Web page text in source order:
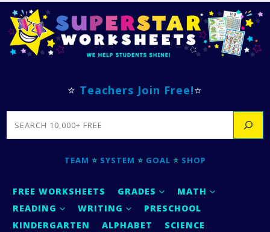
⭐ Teachers Join Free!⭐
SEARCH
TEAM ⭐ SYSTEM ⭐ GOAL ⭐ SHOP
FREE WORKSHEETS GRADES
MATH
READING
WRITING
PRESCHOOL
KINDERGARTEN
ALPHABET
SCIENCE